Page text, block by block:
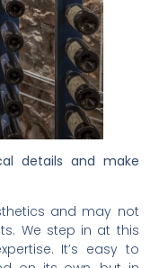
details and make
and may not
We step in at this
It’s easy to